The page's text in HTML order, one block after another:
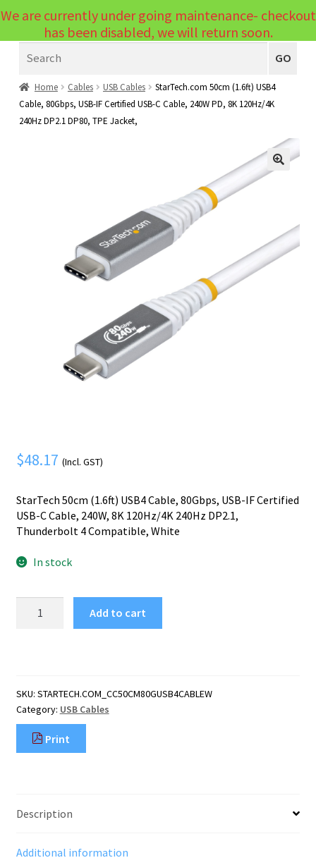
Menu
Laptops
PC Parts
child
menu
Expand
child
Expand
child
menu
Printers & Scanners
Expand
child
Tablets
Expand
Mobile Phone
Security
GO
Home Cables USB Cables
StarTech.com 50cm (1.6ft) USB4
Cable, 80Gbps, USB-IF Certified USB-C Cable, 240W PD, 8K 120Hz/4K
240Hz DP2.1 DP80, TPE Jacket,
$48.17 (Incl. GST)
StarTech 50cm (1.6ft) USB4 Cable, 80Gbps, USB-IF Certified
USB-C Cable, 240W, 8K 120Hz/4K 240Hz DP2.1,
Thunderbolt 4 Compatible, White
In stock
50cm
USB-
IF
Certified
USB-
8K
240Hz
Add to cart
SKU: STARTECH.COM_CC50CM80GUSB4CABLEW
Category: USB Cables
Print
Description
Additional information
We are currently under going maintenance- checkout
has been disabled, we will return soon.